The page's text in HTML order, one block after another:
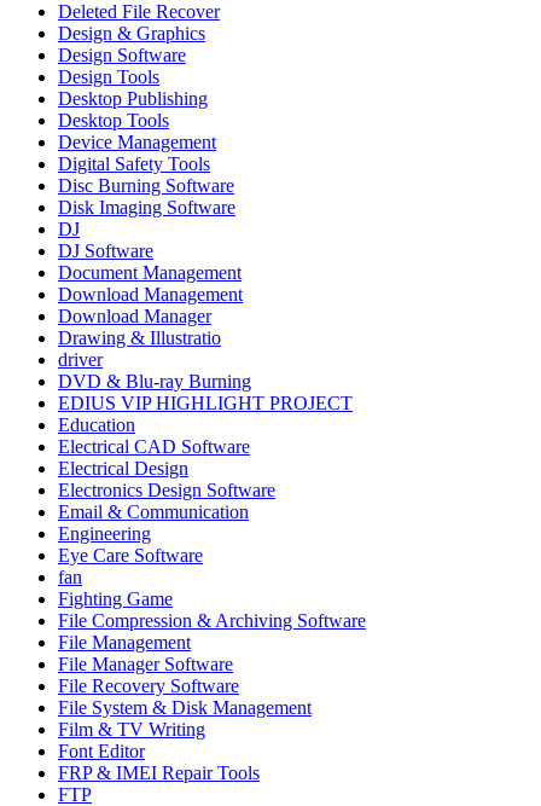
Deleted File Recover
Design & Graphics
Design Software
Design Tools
Desktop Publishing
Desktop Tools
Device Management
Digital Safety Tools
Disc Burning Software
Disk Imaging Software
DJ
DJ Software
Document Management
Download Management
Download Manager
Drawing & Illustratio
driver
DVD & Blu-ray Burning
EDIUS VIP HIGHLIGHT PROJECT
Education
Electrical CAD Software
Electrical Design
Electronics Design Software
Email & Communication
Engineering
Eye Care Software
fan
Fighting Game
File Compression & Archiving Software
File Management
File Manager Software
File Recovery Software
File System & Disk Management
Film & TV Writing
Font Editor
FRP & IMEI Repair Tools
FTP